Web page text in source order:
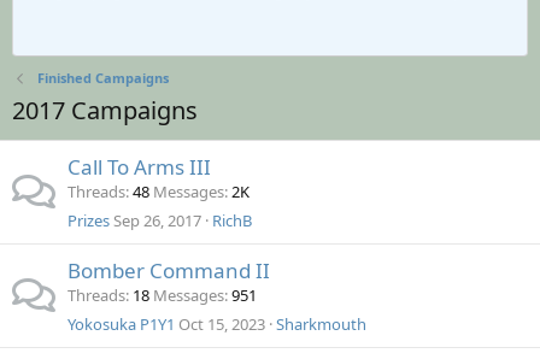
Finished Campaigns
2017 Campaigns
Call To Arms III
Threads 48 Messages 2K
PrizesSep 26, 2017 RichB
Bomber Command II
Threads 18 Messages 951
Yokosuka P1Y1 Oct 15, 2023 Sharkmouth